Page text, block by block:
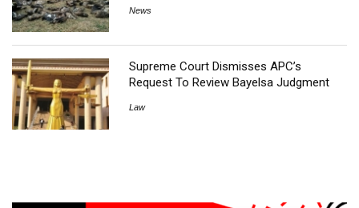
News
Supreme Court Dismisses APC’s
Request To Review Bayelsa Judgment
Law